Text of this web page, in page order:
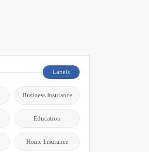
Labels
Business Insurance
Education
Home Insurance